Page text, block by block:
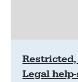
Legal